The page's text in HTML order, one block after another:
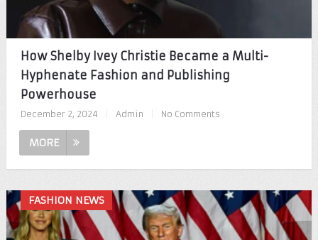
How Shelby Ivey Christie Became a Multi-
Hyphenate Fashion and Publishing
Powerhouse
December 2, 2024 Admin No Comments
MORE
FASHION NEWS